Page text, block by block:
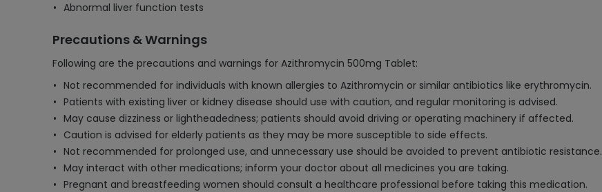
Abnormal liver function tests
Precautions & Warnings
Following are the precautions and warnings for Azithromycin 500mg Tablet:
Not recommended for individuals with known allergies to Azithromycin or similar antibiotics like erythromycin.
Patients with existing liver or kidney disease should use with caution, and regular monitoring is advised.
May cause dizziness or lightheadedness; patients should avoid driving or operating machinery if affected.
Caution is advised for elderly patients as they may be more susceptible to side effects.
Not recommended for prolonged use, and unnecessary use should be avoided to prevent antibiotic resistance.
May interact with other medications; inform your doctor about all medicines you are taking.
Pregnant and breastfeeding women should consult a healthcare professional before taking this medication.